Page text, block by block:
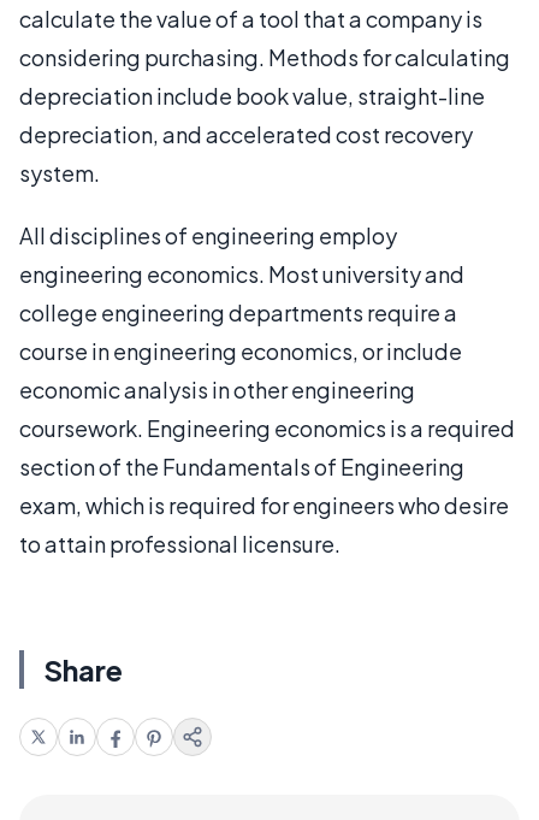
calculate the value of a tool that a company is
considering purchasing. Methods for calculating
depreciation include book value, straight-line
depreciation, and accelerated cost recovery
system.
All disciplines of engineering employ
engineering economics. Most university and
college engineering departments require a
course in engineering economics, or include
economic analysis in other engineering
coursework. Engineering economics is a required
section of the Fundamentals of Engineering
exam, which is required for engineers who desire
to attain professional licensure.
Share